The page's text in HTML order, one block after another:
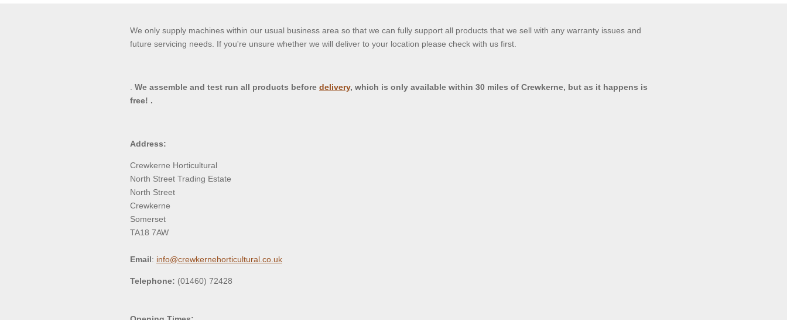
We only supply machines within our usual business area so that we can fully support all products that we sell with any warranty issues and
future servicing needs. If you're unsure whether we will deliver to your location please check with us first.
We assemble and test run all products before delivery, which is only available within 30 miles of Crewkerne, but as it happens is
free! .
Address:
Crewkerne Horticultural
North Street Trading Estate
North Street
Crewkerne
Somerset
TA18 7AW
Email: info@crewkernehorticultural.co.uk
Telephone: (01460) 72428